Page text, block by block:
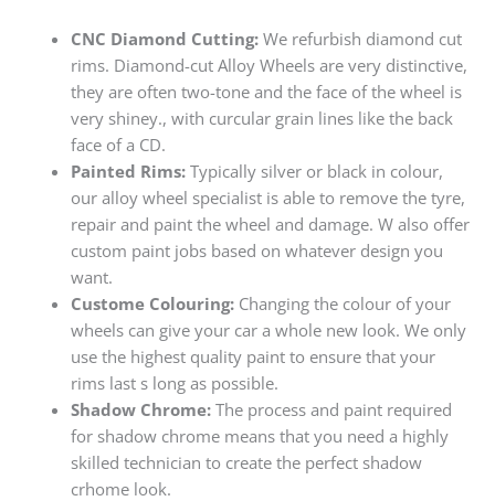
CNC Diamond Cutting:We refurbish diamond cut
rims. Diamond-cut Alloy Wheels are very distinctive,
they are often two-tone and the face of the wheel is
very shiney., with curcular grain lines like the back
face of a CD.
Painted Rims:Typically silver or black in colour,
our alloy wheel specialist is able to remove the tyre,
repair and paint the wheel and damage. W also offer
custom paint jobs based on whatever design you
want.
Custome Colouring:Changing the colour of your
wheels can give your car a whole new look. We only
use the highest quality paint to ensure that your
rims last s long as possible.
Shadow Chrome:The process and paint required
for shadow chrome means that you need a highly
skilled technician to create the perfect shadow
crhome look.